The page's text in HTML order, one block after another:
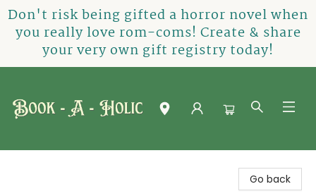
Don't risk being gifted a horror novel when
you really love rom-coms! Create & share
your very own gift registry today!
Go back